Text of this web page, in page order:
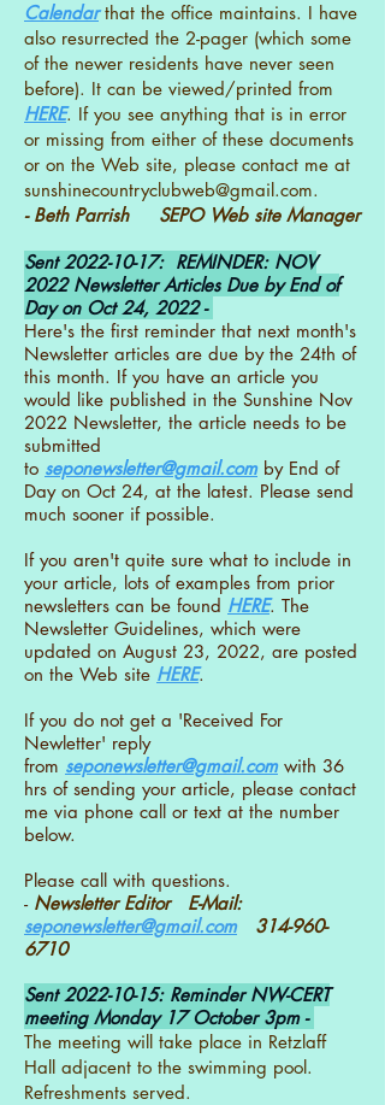
Calendarthat the office maintains. I have
also resurrected the 2-pager (which some
of the newer residents have never seen
before). It can be viewed/printed from
HERE. If you see anything that is in error
or missing from either of these documents
or on the Web site, please contact me at
sunshinecountryclubweb@gmail.com.
- Beth Parrish SEPO Web site Manager
Sent2022-10-17: REMINDER: NOV
2022 Newsletter Articles Due by End of
Day on Oct 24, 2022 -
Here's the first reminder that next month's
Newsletter articles are due by the 24th of
this month. If you have an article you
would like published in the Sunshine Nov
2022 Newsletter, the article needs to be
submitted
to seponewsletter@gmail.comby End of
Day on Oct 24, at the latest. Please send
much sooner if possible.
If you aren't quite sure what to include in
your article, lots of examples from prior
newsletters can be found HERE. The
Newsletter Guidelines, which were
updated on August 23, 2022, are posted
on the Web site HERE.
If you do not get a 'Received For
Newletter' reply
from seponewsletter@gmail.comwith 36
hrs of sending your article, please contact
me via phone call or text at the number
below.
Please call with questions.
- Newsletter Editor E-Mail:
seponewsletter@gmail.com
314-960-
6710
Sent2022-10-15: Reminder NW-CERT
meeting Monday 17 October 3pm -
The meeting will take place in Retzlaff
Hall adjacent to the swimming pool.
Refreshments served.